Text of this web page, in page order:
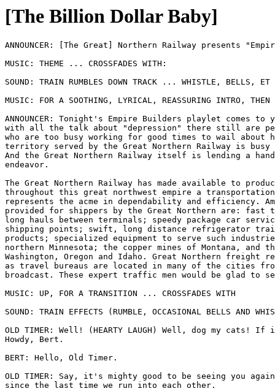
[The Billion Dollar Baby]
ANNOUNCER: [The Great] Northern Railway presents "Empire Builders!"

MUSIC: THEME ... CROSSFADES WITH:

SOUND: TRAIN RUMBLES DOWN TRACK ... WHISTLE, BELLS, ET CETERA

MUSIC: FOR A SOOTHING, LYRICAL, REASSURING INTRO, THEN IN BG

ANNOUNCER: Tonight's Empire Builders playlet comes to you as a reminder that 
with all the talk about "depression" there still are people and organizations 
who are too busy working for good times to wail about hard times. The 
territory served by the Great Northern Railway is busy creating prosperity. 
And the Great Northern Railway itself is lending a hand in this constructive 
endeavor. 

The Great Northern Railway has made available to producers and shippers 
throughout this great northwest empire a transportation service that 
represents the acme in dependability and efficiency. Among the services 
provided for shippers by the Great Northern are: fast through freights on the 
long hauls between terminals; speedy package car service between important 
shipping points; swift, long distance refrigerator train service for food 
products; specialized equipment to serve such industries as the iron mines of 
northern Minnesota; the copper mines of Montana, and the lumber interests of 
Washington, Oregon and Idaho. Great Northern freight representatives as well 
as travel bureaus are located in many of the cities from which this program is 
broadcast. These expert traffic men would be glad to serve you. 

MUSIC: UP, FOR A TRANSITION ... CROSSFADES WITH

SOUND: TRAIN EFFECTS (RUMBLE, OCCASIONAL BELLS AND WHISTLES) IN BG 

OLD TIMER: Well! (HEARTY LAUGH) Well, dog my cats! If it ain't Bert Pond. 
Howdy, Bert.

BERT: Hello, Old Timer.

OLD TIMER: Say, it's mighty good to be seeing you again, Bert. Quite a spell 
since the last time we run into each other.

BERT: Mm, quite a spell. That was on the Empire Builder, too.

OLD TIMER: Yes, sir, it was.

BERT: Well, I - I can't say you've changed much, Old Timer.

OLD TIMER: No?

BERT: You're lookin' just about the same as ever. 

OLD TIMER: (AMUSED) That so, Bert?

BERT: Yeah. Just about the same. I wouldn't say offhand that you look a bit 
older'n you did then.

OLD TIMER: Well! Thanks, Bert.

BERT: Yeah, you sure do keep spry. It beats me how you do it.

OLD TIMER: Well, maybe it's because I don't do an awful lot of worryin' 
anymore, Bert. You know, uh, I used to be a pretty good hand at worryin'. 
Especially over things that it wasn't no good to worry about. 

BERT: Yeah? Well, you never had any more worries than I had, Old Timer.

OLD TIMER: You _have_ been a powerful worrier, Pond. But me, I-- Well, I'm 
slippin'. I can't do near as good a job of worryin' as I used to.

BERT: Well, you don't think it's 'cause you're, uh, pickin' up in years, do 
ya, Old Timer?

OLD TIMER: No. No. Oh, no, it's not that. I just found out how darn foolish it 
was. Right when I used to be gettin' in my heaviest worryin' lick, why, all of 
a sudden, I find out that what I was worryin' about had up and gotten 
readjusted-like. 

BERT: You don't say.

OLD TIMER: Yes, sir. That's the way it always turns out.

BERT: Well, I don't know. Now, if you had _my_ worries--

OLD TIMER: Now, just how are things goin' anyway?

BERT: Rotten.

OLD TIMER: What?

BERT: Rotten. I'm tellin' ya, Old Timer, I ain't never saw times worse. 

OLD TIMER: Now, now, now, now, now, Bert. You know better'n that. Why, 
remember back in ninety-three when you had to sell your buggy to buy feed for 
your horse?

BERT: Yes, I - I do sorta remember somethin' like that. 

OLD TIMER: Yeah. And then you had to borrow my rig so ya could go a-courtin' 
Ella Semple. (CHUCKLES)

BERT: (MURMURS AGREEMENT)

OLD TIMER: You know, it always seemed odd to me that you two didn't get 
hitched up along about then. 

BERT: Yeah, well, I - I reckon we would have, only, uh-- Well, that year, 
times was so hard.

OLD TIMER: Well, times weren't too hard for Ella. Warn't it in ninety-four she 
up and married Joe Pike over in Bonners Ferry?

BERT: Yeah, 'twas June o' ninety-four. Y'see, uh-- I'd been waitin' fer times 
to, well, pick up a little more.

OLD TIMER: I see. But Joe Pike warn't much set on waitin', was he? And he 
warn't any better fixed than you were, Bert.

BERT: Not as well-fixed, I reckon. I had to live with his folks fer a while, 
times were so hard. But if I'd known the poor times wasn't gonna last no 
longer'n they did, well--

OLD TIMER: Say! Poor times never last as long as most folks figure they will, 
Bert. They come around every so often but, before you know it, they're gone 
again. 

BERT: Well, they're worse right now than they been since ninety-three anyway, 
Old Timer.

OLD TIMER: Great catfish and catamounts, Bert, you sure are forgetful. Say, 
how 'bout that spell in nineteen hundred and seven, when you were stayin' up 
nights figurin' how you was goin' to keep the sheriff away from that little 
mill you had then? 

BERT: Yeah, maybe you're right. I - I _was_ mighty worried then.

OLD TIMER: Yes. You was worried some in nineteen twenty, weren't ya, Bert? 
Right after the government canceled those war contracts ya had.

BERT: I sure was.

OLD TIMER: And then, then you had the best years you ever had. Say, I guess 
your mill's one of the biggest in the state now, ain't it, Bert?

BERT: Well, I - I should hope to tell ya. But I - I ain't takin' any chances 
o' gettin' caught in _this_ here slump. The fact is, I'm on my way up there 
right now. And when I get there, say--

OLD TIMER: Yes? And what's gonna happen when ya get there?

BERT: I'll tell ya what's gonna happen. First off, I'm goin' t' fire that darn 
moonin' nephew o' mine faster'n catfish.

OLD TIMER: You are? Why, he's your superintendent, isn't he?

BERT: Well, he won't be after I get there.

OLD TIMER: Why, I always thought you was right fond o' your nephew. What's 
come up?

BERT: Plenty. But the main thing-- Well, you see, about a week ago, I wired 
him to cut the payroll in half.

OLD TIMER: Oh, scatter my chipmonks, Bert! You didn't do a thing like that, 
did ya?

BERT: Yep. I sure did.

OLD TIMER: Say. I'll bet he didn't do it.

BERT: What--? Wha--? What in thunderation makes ya think that?

OLD TIMER: Well, sort of intuition, I guess, Bert. You know, that nephew of 
yours always impressed me as bein' pretty cool-headed.

BERT: (SCOFFS) Cool-headed as a horseradish! Here, you wait a second now. I'll 
show you somethin'. Here. Here 'tis. You read this.

SOUND: RATTLE OF PAPER

OLD TIMER: Telegram, eh? Well, what's it about?

BERT: It's the wire he sent me when I ordered him to chop the payroll. Read 
it. It's only two words long.

OLD TIMER: All right, Bert, thanks. Well, it says-- (LAUGHS) Say, it says, "Go 
to ..."

BERT: Yeah.

OLD TIMER: Only two words. Reckon he didn't need to finish it, did he?

BERT: No, but I'll finish him!
 
OLD TIMER: (LAUGHS) Now, now, now, Bert. Don't go to kickin' over the traces. 
Say, how did your business last year compare with the business this year or 
the year before?

BERT: Well, business the year before? Let's see. Less, way less. Eight per 
cent under.

OLD TIMER: Eight per cent! Well, well, well. And you want to cut the payroll 
in half.

BERT: Yeah.

OLD TIMER: Say, Bert Pond, I'm plumb ashamed of you. Here, right when things 
are due for an upturn.

BERT: Well, I'm goin' to play safe. That's what I'm gonna do. Why, uh, what 
makes you think things are due for an upturn?

OLD TIMER: Why, Bert, they've begun to pick up already. Every sign is pointin' 
better times ahead. 

BERT: Huh! I got to see 'em first. No, sir, I'm not takin' chances. I'm gonna 
whack that payroll down the minute I hit Milltown. Or the minute after. 
Anyway, just as soon as I can bounce my nephew, and that, er, that _girl_ o' 
his, out of the yard.

OLD TIMER: Girl, did you say, Bert?

BERT: Yes, he's been shinin' around a girl. She's been puttin' all these 
hifalutin notions in his head.

OLD TIMER: Yes?

BERT: Yeah. Y'see, she's, uh-- She's one o' these here "social workers"!

OLD TIMER: Social worker, eh? Say, that sounds fine.

BERT: Not to me it don't. I don't aim to have no woman snoopin' around my 
mill. Well, no Laura Gray's gonna run the mill anyway.

OLD TIMER: Say--! What name did